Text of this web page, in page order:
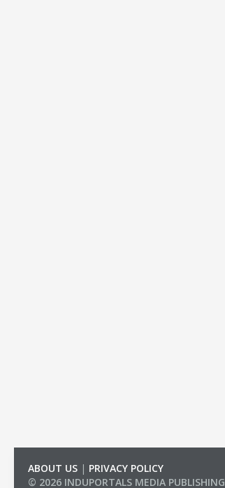
ABOUT US | PRIVACY POLICY
© 2026 INDUPORTALS MEDIA PUBLISHING